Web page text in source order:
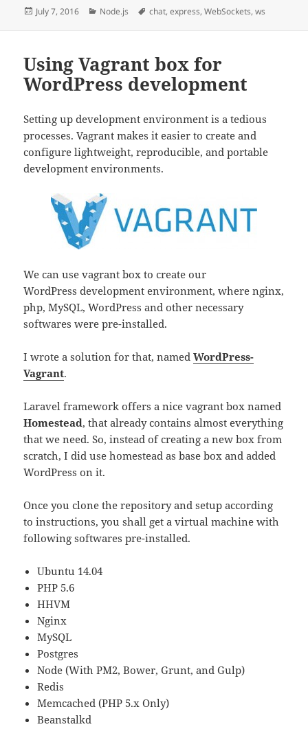
Posted
July 7, 2016 Categories
Node.js Tags
chat,express,WebSockets,ws
Using Vagrant box for
WordPress development
Setting up development environment is a tedious
processes. Vagrant makes it easier to create and
configure lightweight, reproducible, and portable
development environments.
We can use vagrant box to create our
WordPress development environment, where nginx,
php, MySQL, WordPress and other necessary
softwares were pre-installed.
I wrote a solution for that, namedWordPress-
Vagrant.
Laravel framework offers a nice vagrant box named
Homestead, that already contains almost everything
that we need. So, instead of creating a new box from
scratch, I did use homestead as base box and added
WordPress on it.
Once you clone the repository and setup according
to instructions, you shall get a virtual machine with
following softwares pre-installed.
Ubuntu 14.04
PHP 5.6
HHVM
Nginx
MySQL
Postgres
Node (With PM2, Bower, Grunt, and Gulp)
Redis
Memcached (PHP 5.x Only)
Beanstalkd